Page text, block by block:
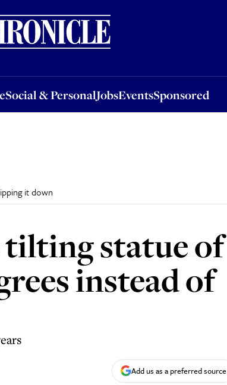
Social & PersonalJobsEventsSponsored
& PersonalJobsEventsSponsored
it down
tilting statue of
instead of
Add us as a preferred source